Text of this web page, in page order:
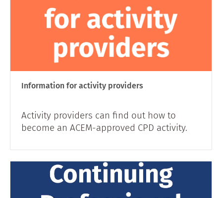
Information for activity providers
Activity providers can find out how to
become an ACEM-approved CPD activity.